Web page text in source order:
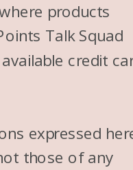
products
Talk Squad
credit
expressed
those of any